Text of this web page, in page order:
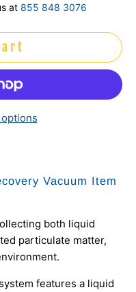
at 855 848 3076
Vacuum Item
both liquid
particulate matter,
features a liquid